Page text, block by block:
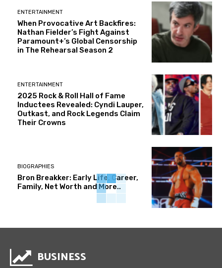
ENTERTAINMENT
When Provocative Art Backfires:
Nathan Fielder’s Fight Against
Paramount+’s Global Censorship
in The Rehearsal Season 2
ENTERTAINMENT
2025 Rock & Roll Hall of Fame
Inductees Revealed: Cyndi Lauper,
Outkast, and Rock Legends Claim
Their Crowns
BIOGRAPHIES
Bron Breakker: Early Life, Career,
Family, Net Worth and More..
BUSINESS